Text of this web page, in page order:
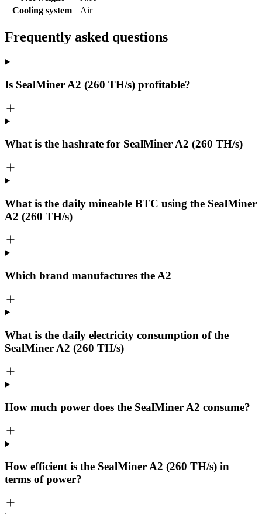
Cooling system
Air
Frequently asked questions
Is SealMiner A2 (260 TH/s) profitable?
What is the hashrate for SealMiner A2 (260 TH/s)
What is the daily mineable BTC using the SealMiner
A2 (260 TH/s)
Which brand manufactures the A2
What is the daily electricity consumption of the
SealMiner A2 (260 TH/s)
How much power does the SealMiner A2 consume?
How efficient is the SealMiner A2 (260 TH/s) in
terms of power?